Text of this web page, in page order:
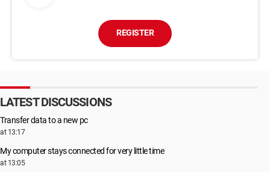
REGISTER
LATEST DISCUSSIONS
Transfer data to a new pc
at 13:17
My computer stays connected for very little time
at 13:05